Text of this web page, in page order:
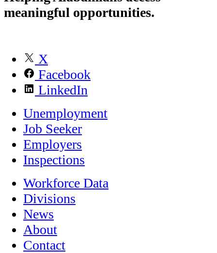
meaningful opportunities.
X
Facebook
LinkedIn
Unemployment
Job Seeker
Employers
Inspections
Workforce Data
Divisions
News
About
Contact